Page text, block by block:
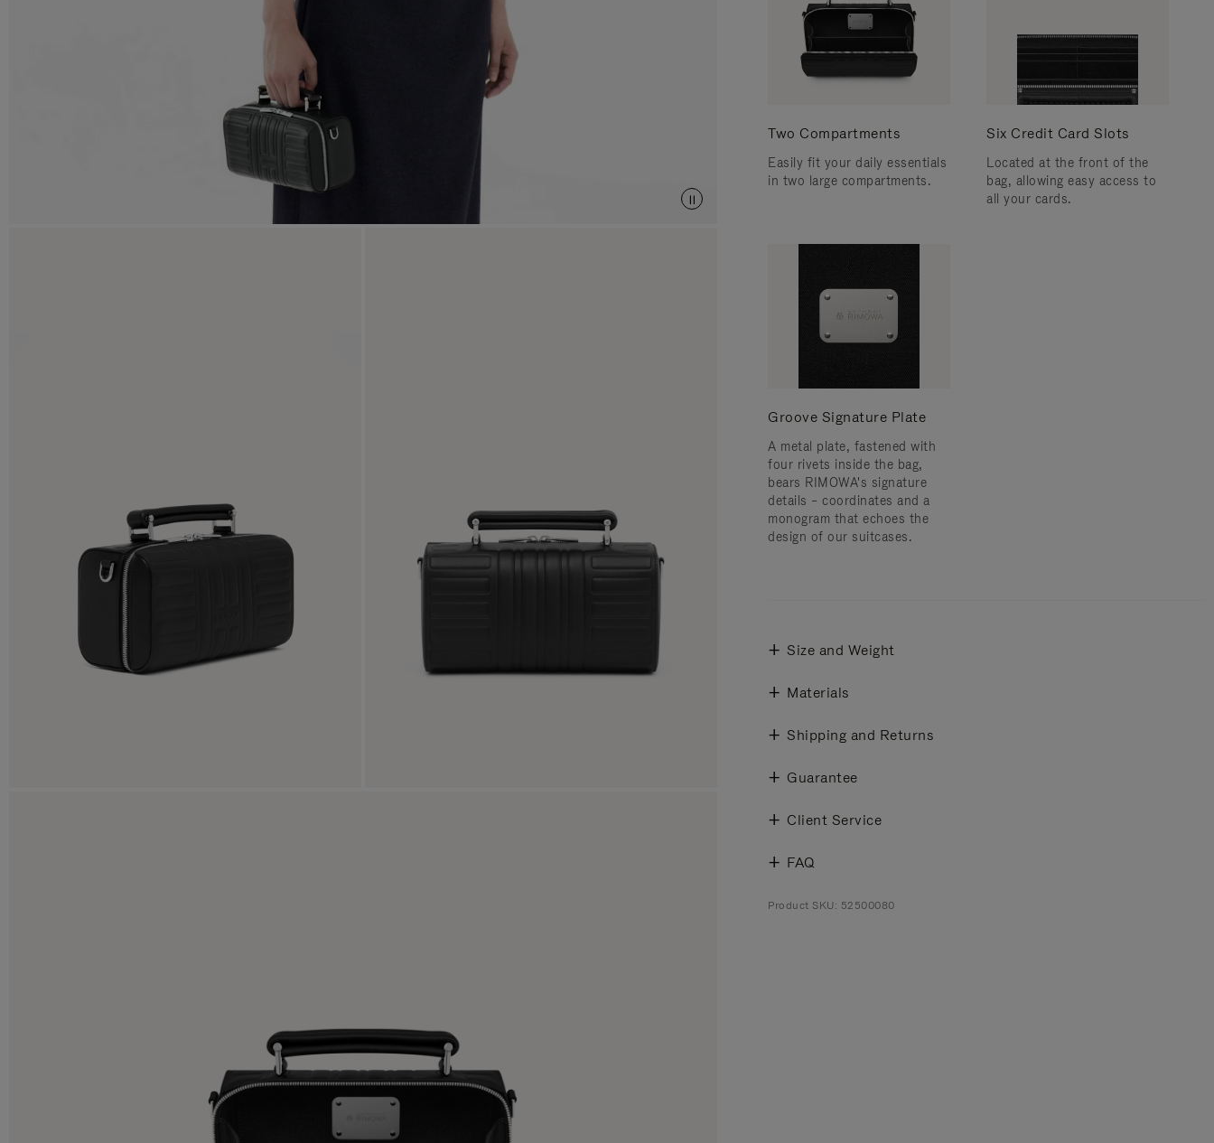
Two Compartments
Easily fit your daily essentials
in two large compartments.
Six Credit Card Slots
Located at the front of the
bag, allowing easy access to
all your cards.
Groove Signature Plate
A metal plate, fastened with
four rivets inside the bag,
bears RIMOWA's signature
details – coordinates and a
monogram that echoes the
design of our suitcases.
Size and Weight
Materials
Shipping and Returns
Guarantee
Client Service
FAQ
Product SKU: 52500080